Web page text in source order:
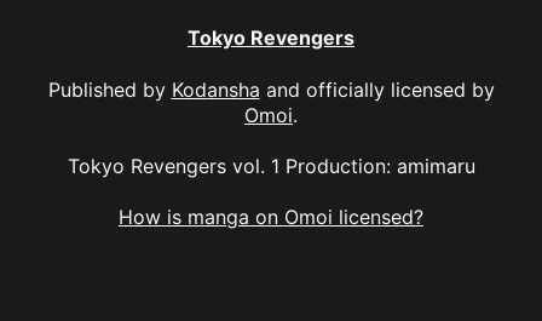
Tokyo Revengers
Published by Kodansha and officially licensed by
Omoi.
Tokyo Revengers vol. 1 Production: amimaru
How is manga on Omoi licensed?